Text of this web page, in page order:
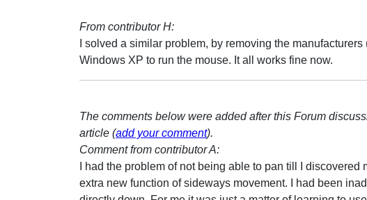
From contributor H:
I solved a similar problem, by removing the
Windows XP to run the mouse. It all works fine now.
The comments below were added after this Forum
article (add your comment).
Comment from contributor A:
I had the problem of not being able to pan till I
extra new function of sideways movement. I had been